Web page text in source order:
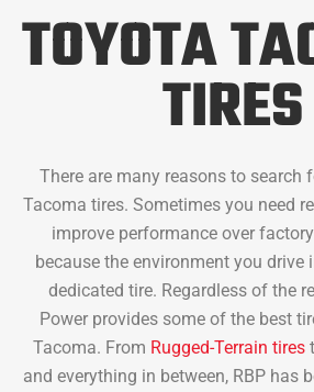
TOYOTA
TIRES
There are many reasons to search
Tacoma tires. Sometimes you need
improve performance over
because the environment you drive
dedicated tire. Regardless of the
Power provides some of the best
Tacoma. From Rugged-Terrain tires
and everything in between, RBP has